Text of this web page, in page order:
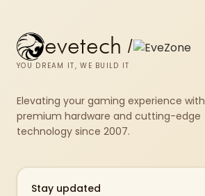
evetech /
YOU DREAM IT, WE BUILD IT
Elevating your gaming experience with
premium hardware and cutting-edge
technology since 2007.
Stay updated